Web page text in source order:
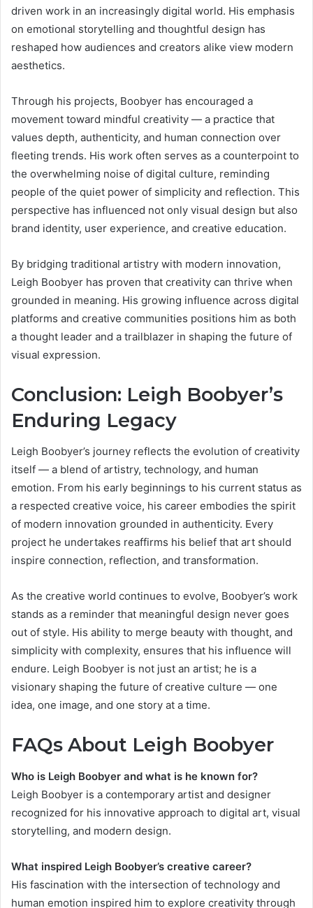
driven work in an increasingly digital world. His emphasis
on emotional storytelling and thoughtful design has
reshaped how audiences and creators alike view modern
aesthetics.
Through his projects, Boobyer has encouraged a
movement toward mindful creativity — a practice that
values depth, authenticity, and human connection over
fleeting trends. His work often serves as a counterpoint to
the overwhelming noise of digital culture, reminding
people of the quiet power of simplicity and reflection. This
perspective has influenced not only visual design but also
brand identity, user experience, and creative education.
By bridging traditional artistry with modern innovation,
Leigh Boobyer has proven that creativity can thrive when
grounded in meaning. His growing influence across digital
platforms and creative communities positions him as both
a thought leader and a trailblazer in shaping the future of
visual expression.
Conclusion: Leigh Boobyer’s
Enduring Legacy
Leigh Boobyer’s journey reflects the evolution of creativity
itself — a blend of artistry, technology, and human
emotion. From his early beginnings to his current status as
a respected creative voice, his career embodies the spirit
of modern innovation grounded in authenticity. Every
project he undertakes reaffirms his belief that art should
inspire connection, reflection, and transformation.
As the creative world continues to evolve, Boobyer’s work
stands as a reminder that meaningful design never goes
out of style. His ability to merge beauty with thought, and
simplicity with complexity, ensures that his influence will
endure. Leigh Boobyer is not just an artist; he is a
visionary shaping the future of creative culture — one
idea, one image, and one story at a time.
FAQs About Leigh Boobyer
Who is Leigh Boobyer and what is he known for?
Leigh Boobyer is a contemporary artist and designer
recognized for his innovative approach to digital art, visual
storytelling, and modern design.
What inspired Leigh Boobyer’s creative career?
His fascination with the intersection of technology and
human emotion inspired him to explore creativity through